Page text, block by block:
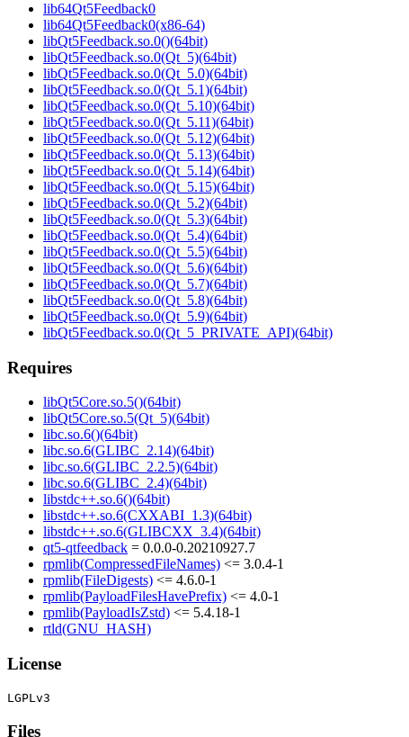
lib64Qt5Feedback0
lib64Qt5Feedback0(x86-64)
libQt5Feedback.so.0()(64bit)
libQt5Feedback.so.0(Qt_5)(64bit)
libQt5Feedback.so.0(Qt_5.0)(64bit)
libQt5Feedback.so.0(Qt_5.1)(64bit)
libQt5Feedback.so.0(Qt_5.10)(64bit)
libQt5Feedback.so.0(Qt_5.11)(64bit)
libQt5Feedback.so.0(Qt_5.12)(64bit)
libQt5Feedback.so.0(Qt_5.13)(64bit)
libQt5Feedback.so.0(Qt_5.14)(64bit)
libQt5Feedback.so.0(Qt_5.15)(64bit)
libQt5Feedback.so.0(Qt_5.2)(64bit)
libQt5Feedback.so.0(Qt_5.3)(64bit)
libQt5Feedback.so.0(Qt_5.4)(64bit)
libQt5Feedback.so.0(Qt_5.5)(64bit)
libQt5Feedback.so.0(Qt_5.6)(64bit)
libQt5Feedback.so.0(Qt_5.7)(64bit)
libQt5Feedback.so.0(Qt_5.8)(64bit)
libQt5Feedback.so.0(Qt_5.9)(64bit)
libQt5Feedback.so.0(Qt_5_PRIVATE_API)(64bit)
Requires
libQt5Core.so.5()(64bit)
libQt5Core.so.5(Qt_5)(64bit)
libc.so.6()(64bit)
libc.so.6(GLIBC_2.14)(64bit)
libc.so.6(GLIBC_2.2.5)(64bit)
libc.so.6(GLIBC_2.4)(64bit)
libstdc++.so.6()(64bit)
libstdc++.so.6(CXXABI_1.3)(64bit)
libstdc++.so.6(GLIBCXX_3.4)(64bit)
qt5-qtfeedback = 0.0.0-0.20210927.7
rpmlib(CompressedFileNames) <= 3.0.4-1
rpmlib(FileDigests) <= 4.6.0-1
rpmlib(PayloadFilesHavePrefix) <= 4.0-1
rpmlib(PayloadIsZstd) <= 5.4.18-1
rtld(GNU_HASH)
License
Files